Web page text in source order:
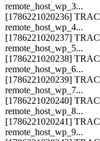
[1786221020236]
remote_host_wp_4...
[1786221020237]
remote_host_wp_5...
[1786221020238]
remote_host_wp_6...
[1786221020239]
remote_host_wp_7...
[1786221020240]
remote_host_wp_8...
[1786221020241]
remote_host_wp_9...
[1786221020242]